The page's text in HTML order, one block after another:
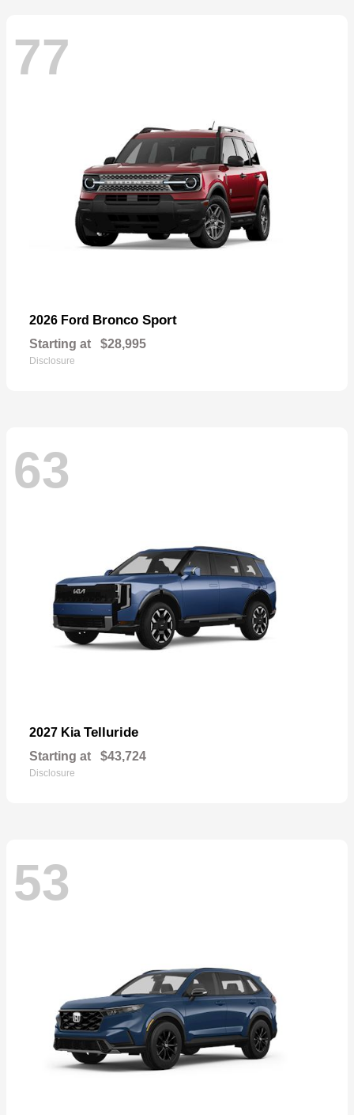
77
2026 Ford Bronco Sport
Starting at $28,995
Disclosure
63
2027 Kia Telluride
Starting at $43,724
Disclosure
53